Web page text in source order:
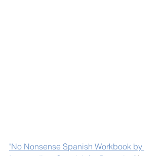
"No Nonsense Spanish Workbook by